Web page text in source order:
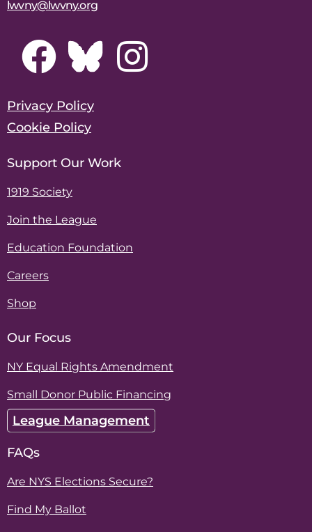
lwvny@lwvny.org
Privacy Policy
Cookie Policy
Support Our Work
1919 Society
Join the League
Education Foundation
Careers
Shop
Our Focus
NY Equal Rights Amendment
Small Donor Public Financing
League Management
FAQs
Are NYS Elections Secure?
Find My Ballot